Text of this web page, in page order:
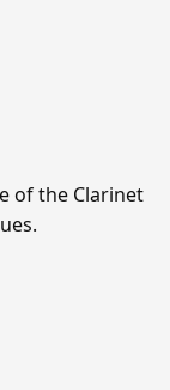
of the Clarinet